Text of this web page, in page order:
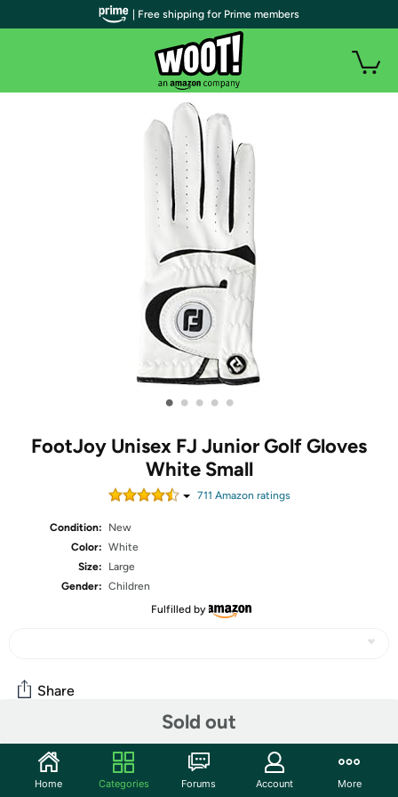
• • • • •
FootJoy Unisex FJ Junior Golf Gloves
White Small
711 Amazon ratings
Condition:
New
Color: White
Size:
Large
Gender: Children
Fulfilled by
Sold out
Share
Community
Start the discussion
| Free shipping for Prime members
Home Categories Forums Account More